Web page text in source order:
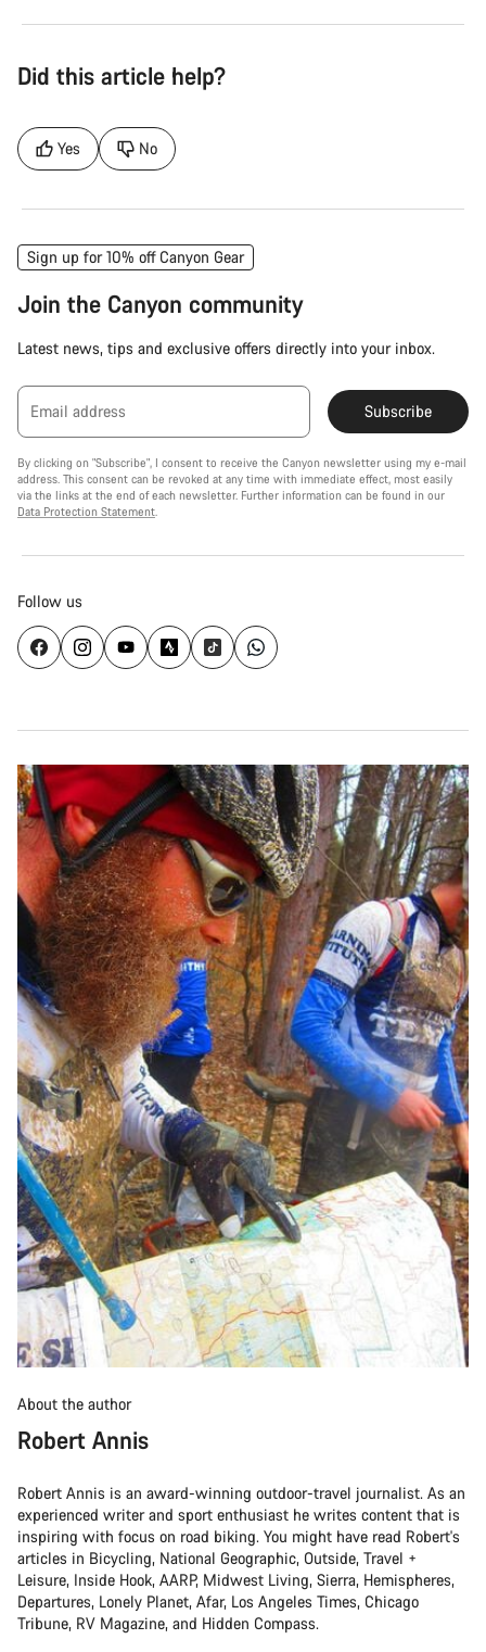
Did this article help?
Yes No
Sign up for 10% off Canyon Gear
Join the Canyon community
Latest news, tips and exclusive offers directly into your inbox.
Email address Subscribe
By clicking on "Subscribe", I consent to receive the Canyon newsletter using my e-mail
address. This consent can be revoked at any time with immediate effect, most easily
via the links at the end of each newsletter. Further information can be found in our
Data Protection Statement.
Follow us
About the author
Robert Annis
Robert Annis is an award-winning outdoor-travel journalist. As an
experienced writer and sport enthusiast he writes content that is
inspiring with focus on road biking. You might have read Robert's
articles in Bicycling, National Geographic, Outside, Travel +
Leisure, Inside Hook, AARP, Midwest Living, Sierra, Hemispheres,
Departures, Lonely Planet, Afar, Los Angeles Times, Chicago
Tribune, RV Magazine, and Hidden Compass.